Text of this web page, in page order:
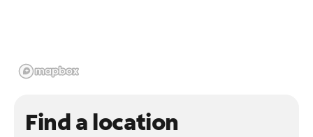
Find a location